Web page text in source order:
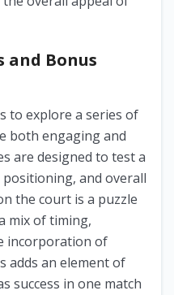
and Bonus
to explore a series of
both engaging and
are designed to test a
positioning, and overall
the court is a puzzle
mix of timing,
incorporation of
adds an element of
success in one match